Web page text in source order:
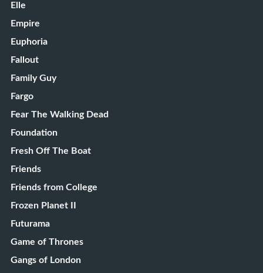
Elle
Empire
Euphoria
Fallout
Family Guy
Fargo
Fear The Walking Dead
Foundation
Fresh Off The Boat
Friends
Friends from College
Frozen Planet II
Futurama
Game of Thrones
Gangs of London